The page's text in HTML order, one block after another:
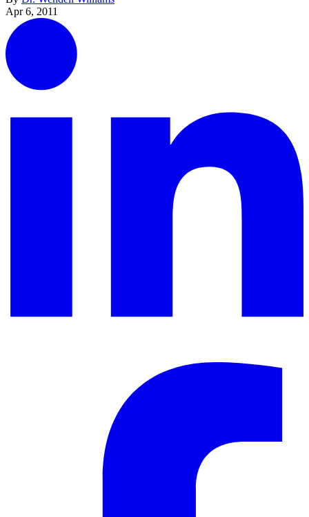
Apr 6, 2011